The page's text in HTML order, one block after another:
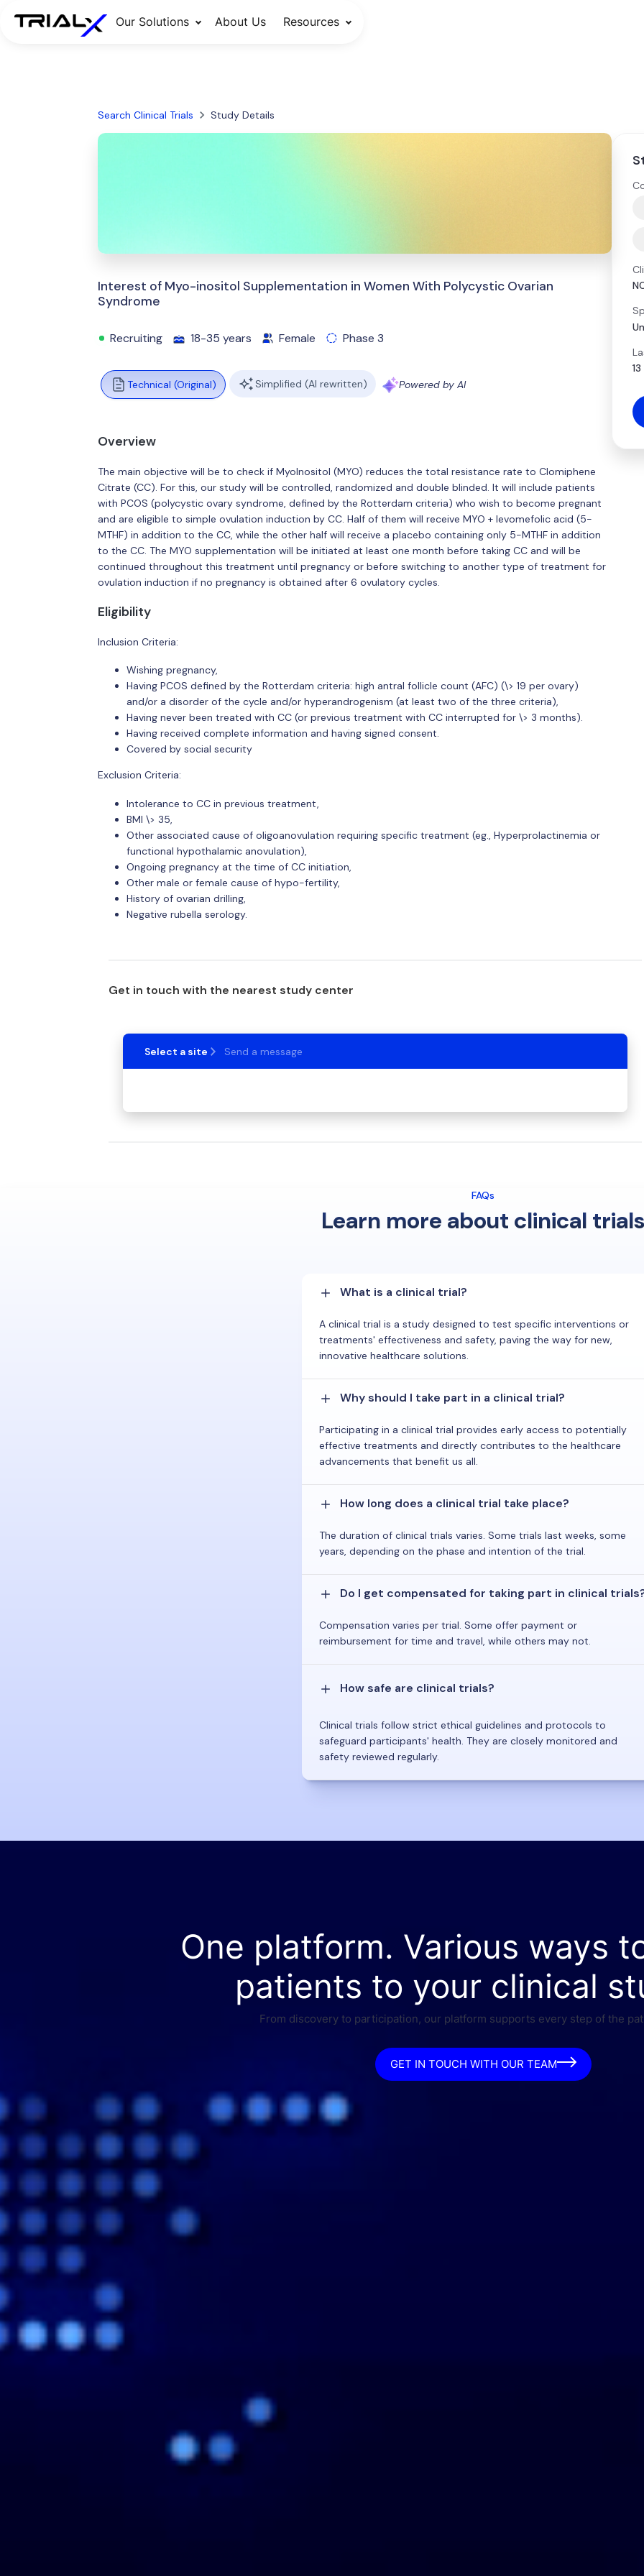
Our Solutions About Us Resources
Search Clinical Trials Study Details
Interest of Myo-inositol Supplementation in Women With Polycystic Ovarian
Syndrome
Recruiting 18-35 years Female Phase 3
Technical (Original) Simplified (AI rewritten) Powered by AI
Overview
The main objective will be to check if MyoInositol (MYO) reduces the total resistance rate to Clomiphene
Citrate (CC). For this, our study will be controlled, randomized and double blinded. It will include patients
with PCOS (polycystic ovary syndrome, defined by the Rotterdam criteria) who wish to become pregnant
and are eligible to simple ovulation induction by CC. Half of them will receive MYO + levomefolic acid (5-
MTHF) in addition to the CC, while the other half will receive a placebo containing only 5-MTHF in addition
to the CC. The MYO supplementation will be initiated at least one month before taking CC and will be
continued throughout this treatment until pregnancy or before switching to another type of treatment for
ovulation induction if no pregnancy is obtained after 6 ovulatory cycles.
Eligibility
Inclusion Criteria:
Wishing pregnancy,
Having PCOS defined by the Rotterdam criteria: high antral follicle count (AFC) (\> 19 per ovary)
and/or a disorder of the cycle and/or hyperandrogenism (at least two of the three criteria),
Having never been treated with CC (or previous treatment with CC interrupted for \> 3 months).
Having received complete information and having signed consent.
Covered by social security
Exclusion Criteria:
Intolerance to CC in previous treatment,
BMI \> 35,
Other associated cause of oligoanovulation requiring specific treatment (eg., Hyperprolactinemia or
functional hypothalamic anovulation),
Ongoing pregnancy at the time of CC initiation,
Other male or female cause of hypo-fertility,
History of ovarian drilling,
Negative rubella serology.
Get in touch with the nearest study center
Select a site Send a message
FAQs
Learn more about clinical trials
What is a clinical trial?
A clinical trial is a study designed to test specific interventions or
treatments' effectiveness and safety, paving the way for new,
innovative healthcare solutions.
Why should I take part in a clinical trial?
Participating in a clinical trial provides early access to potentially
effective treatments and directly contributes to the healthcare
advancements that benefit us all.
How long does a clinical trial take place?
The duration of clinical trials varies. Some trials last weeks, some
years, depending on the phase and intention of the trial.
Do I get compensated for taking part in clinical
Compensation varies per trial. Some offer payment or
reimbursement for time and travel, while others may not.
How safe are clinical trials?
Clinical trials follow strict ethical guidelines and protocols to
safeguard participants' health. They are closely monitored and
safety reviewed regularly.
One platform. Various ways
patients to your clinical
From discovery to participation, our platform supports every step of the
GET IN TOUCH WITH OUR TEAM